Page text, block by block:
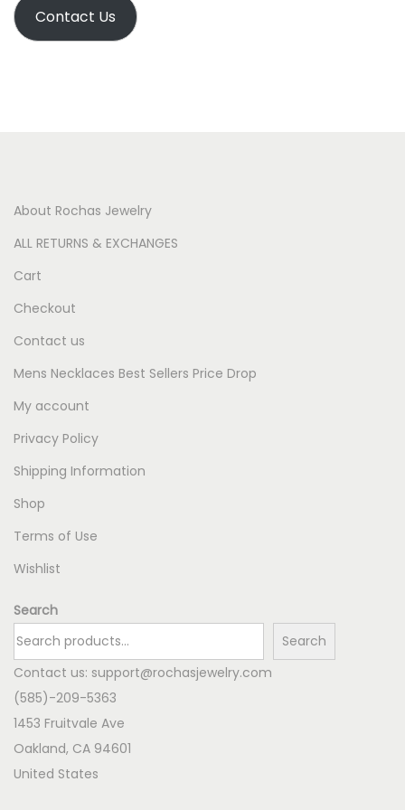
Contact Us
About Rochas Jewelry
ALL RETURNS & EXCHANGES
Cart
Checkout
Contact us
Mens Necklaces Best Sellers Price Drop
My account
Privacy Policy
Shipping Information
Shop
Terms of Use
Wishlist
Search
Search
Contact us: support@rochasjewelry.com
(585)-209-5363
1453 Fruitvale Ave
Oakland, CA 94601
United States